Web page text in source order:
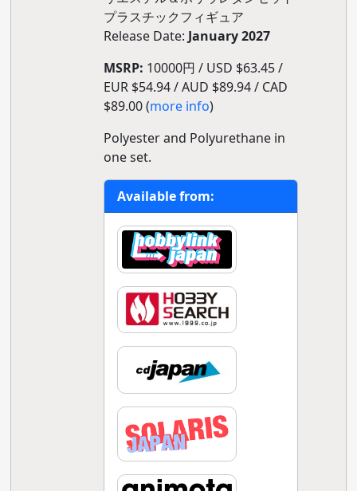
プラスチックフィギュア
Release Date: January 2027
MSRP: 10000円 / USD $63.45 /
EUR $54.94 / AUD $89.94 / CAD
$89.00 (more info)
Polyester and Polyurethane in
one set.
Available from: